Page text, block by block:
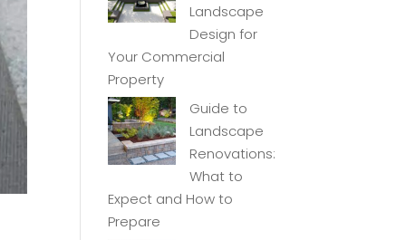
Landscape
Design for
Your Commercial
Property
Guide to
Landscape
Renovations:
What to
Expect and How to
Prepare